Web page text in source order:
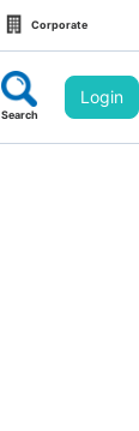
Corporate
Search
Login